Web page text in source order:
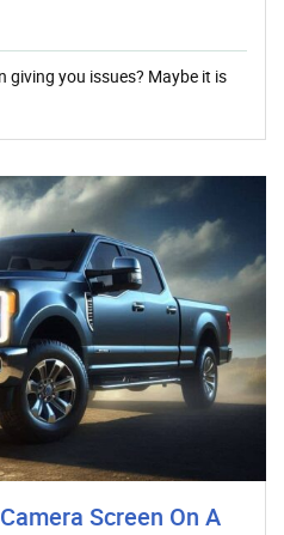
giving you issues? Maybe it is
Screen On A